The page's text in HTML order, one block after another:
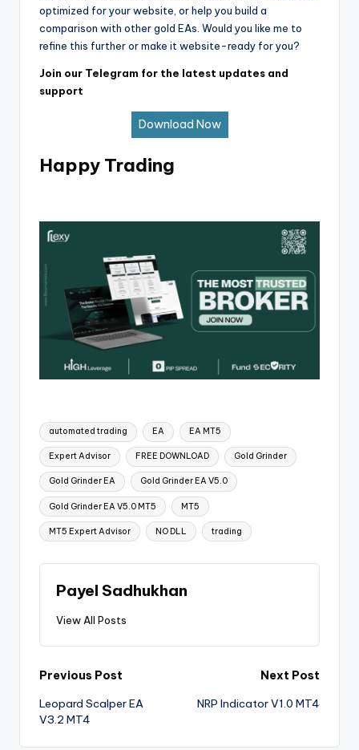
optimized for your website, or help you build a
comparison with other gold EAs. Would you like me to
refine this further or make it website-ready for you?
Join our Telegram for the latest updates and
support
Download Now
Happy Trading
automated trading EA EA MT5
Expert Advisor FREE DOWNLOAD Gold Grinder
Gold Grinder EA Gold Grinder EA V5.0
Gold Grinder EA V5.0 MT5 MT5
MT5 Expert Advisor NO DLL trading
Payel Sadhukhan
View All Posts
Previous Post
Leopard Scalper EA
V3.2 MT4
Next Post
NRP Indicator V1.0 MT4